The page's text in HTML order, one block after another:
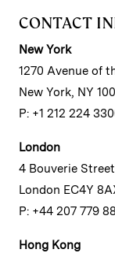
CONTACT
New York
1270 Avenue of
New York, NY
P: +1 212 224
London
4 Bouverie Street
London EC4Y
P: +44 207 779
Hong Kong